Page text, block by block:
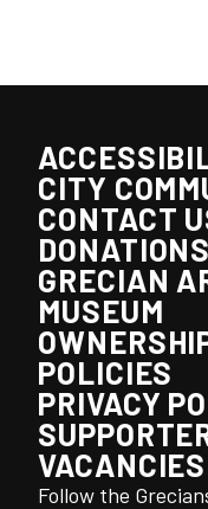
CITY
CONTACT
DONATIONS
GRECIAN
MUSEUM
POLICIES
PRIVACY
VACANCIES
Follow the